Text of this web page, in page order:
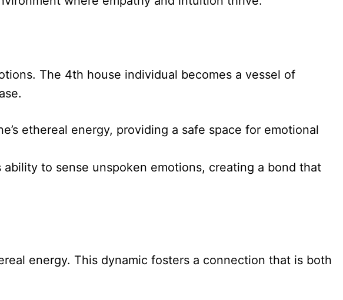
The 4th house individual becomes a vessel of
ethereal energy, providing a safe space for emotional
to sense unspoken emotions, creating a bond that
energy. This dynamic fosters a connection that is both